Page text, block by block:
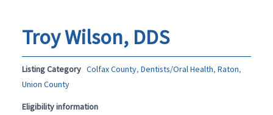
Troy Wilson, DDS
Listing Category Colfax County, Dentists/Oral Health, Raton,
Union County
Eligibility information